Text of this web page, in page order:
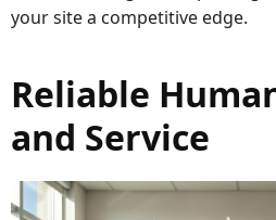
your site a competitive edge.
Reliable
and Service